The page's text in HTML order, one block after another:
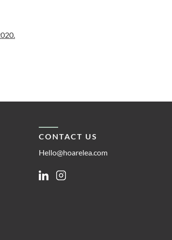
CONTACT US
Hello@hoarelea.com
LinkedinInstagram